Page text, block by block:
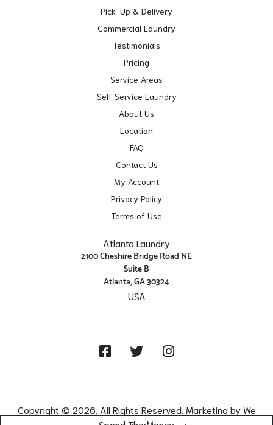
Pick-Up & Delivery
Commercial Laundry
Testimonials
Pricing
Service Areas
Self Service Laundry
About Us
Location
FAQ
Contact Us
My Account
Privacy Policy
Terms of Use
Atlanta Laundry
2100 Cheshire Bridge Road NE
Suite B
Atlanta, GA 30324
USA
FacebookTwitter Instagram
Copyright © 2026. All Rights Reserved. Marketing byWe